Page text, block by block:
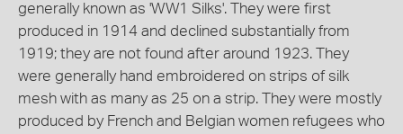
generally known as 'WW1 Silks'. They were first
produced in 1914 and declined substantially from
1919; they are not found after around 1923. They
were generally hand embroidered on strips of silk
mesh with as many as 25 on a strip. They were mostly
produced by French and Belgian women refugees who